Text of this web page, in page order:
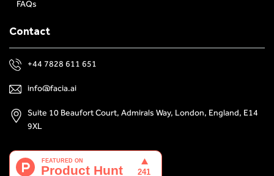
FAQs
Contact
+44 7828 611 651
info@facia.ai
Suite 10 Beaufort Court, Admirals Way, London, England, E14
9XL